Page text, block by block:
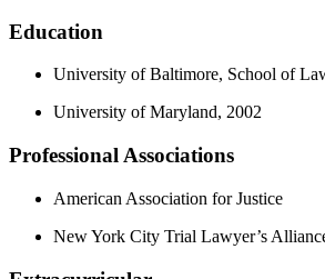
Education
University of Baltimore, School of
University of Maryland, 2002
Professional Associations
American Association for Justice
New York City Trial Lawyer’s